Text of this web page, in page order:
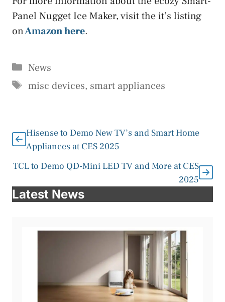
Panel Nugget Ice Maker, visit the it’s listing
onAmazon here.
Categories
News
Tags
misc devices, smart appliances
Hisense to Demo New TV’s and Smart Home
Appliances at CES 2025
TCL to Demo QD-Mini LED TV and More at CES
2025
Latest News